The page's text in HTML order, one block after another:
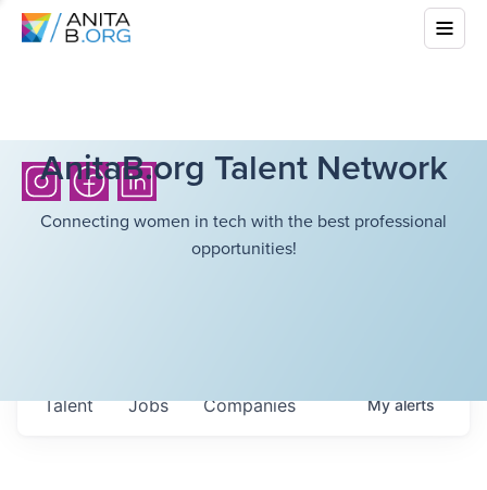
AnitaB.org Talent Network
Connecting women in tech with the best professional
opportunities!
Jobs Companies
Talent Myalerts